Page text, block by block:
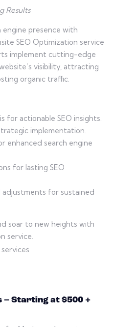
Results
presence with
SEO Optimization service
implement cutting-edge
visibility, attracting
organic traffic.
for actionable SEO insights.
implementation.
enhanced search engine
for lasting SEO
for sustained
soar to new heights with
service.
– Starting at $500 +